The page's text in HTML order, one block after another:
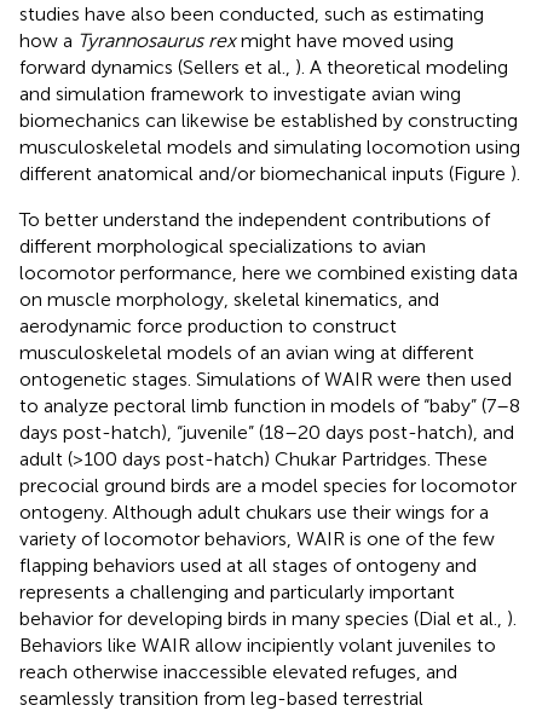
studies have also been conducted, such as estimating
how a Tyrannosaurus rexmight have moved using
forward dynamics (Sellers et al., ). A theoretical modeling
and simulation framework to investigate avian wing
biomechanics can likewise be established by constructing
musculoskeletal models and simulating locomotion using
different anatomical and/or biomechanical inputs (Figure ).
To better understand the independent contributions of
different morphological specializations to avian
locomotor performance, here we combined existing data
on muscle morphology, skeletal kinematics, and
aerodynamic force production to construct
musculoskeletal models of an avian wing at different
ontogenetic stages. Simulations of WAIR were then used
to analyze pectoral limb function in models of “baby” (7–8
days post-hatch), “juvenile” (18–20 days post-hatch), and
adult (>100 days post-hatch) Chukar Partridges. These
precocial ground birds are a model species for locomotor
ontogeny. Although adult chukars use their wings for a
variety of locomotor behaviors, WAIR is one of the few
flapping behaviors used at all stages of ontogeny and
represents a challenging and particularly important
behavior for developing birds in many species (Dial et al., ).
Behaviors like WAIR allow incipiently volant juveniles to
reach otherwise inaccessible elevated refuges, and
seamlessly transition from leg-based terrestrial